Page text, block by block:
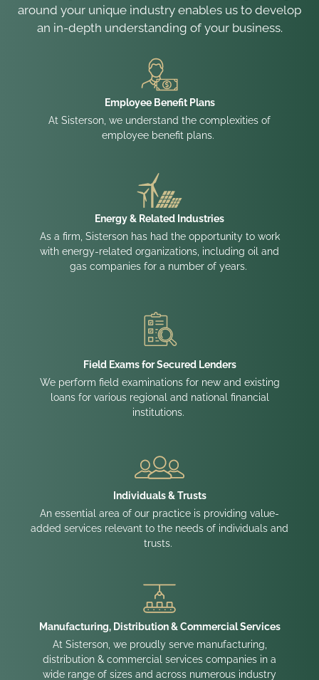
around your unique industry enables us to develop
an in-depth understanding of your business.
Employee Benefit Plans
At Sisterson, we understand the complexities of
employee benefit plans.
Energy & Related Industries
As a firm, Sisterson has had the opportunity to work
with energy-related organizations, including oil and
gas companies for a number of years.
Field Exams for Secured Lenders
We perform field examinations for new and existing
loans for various regional and national financial
institutions.
Individuals & Trusts
An essential area of our practice is providing value-
added services relevant to the needs of individuals and
trusts.
Manufacturing, Distribution & Commercial Services
At Sisterson, we proudly serve manufacturing,
distribution & commercial services companies in a
wide range of sizes and across numerous industry